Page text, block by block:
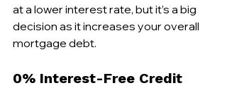
at a lower interest rate, but it’s a big
decision as it increases your overall
mortgage debt.
0% Interest-Free Credit